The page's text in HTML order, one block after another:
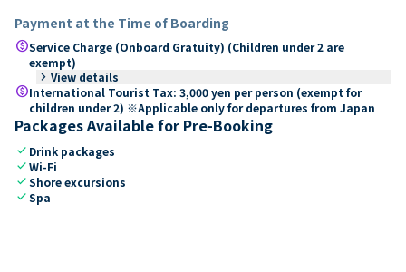
Payment at the Time of Boarding
paidService Charge (Onboard Gratuity) (Children under 2 are
exempt)
keyboard_arrow_right View details
paidInternational Tourist Tax: 3,000 yen per person (exempt for
children under 2) ※Applicable only for departures from Japan
Packages Available for Pre-Booking
check Drink packages
checkWi-Fi
checkShore excursions
checkSpa